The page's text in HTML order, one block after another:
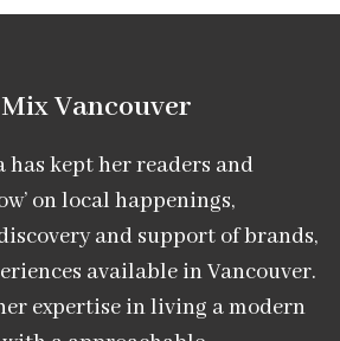
Vancouver​
has kept her readers and
on local happenings,
and support of brands,
available in Vancouver.
expertise in living a modern